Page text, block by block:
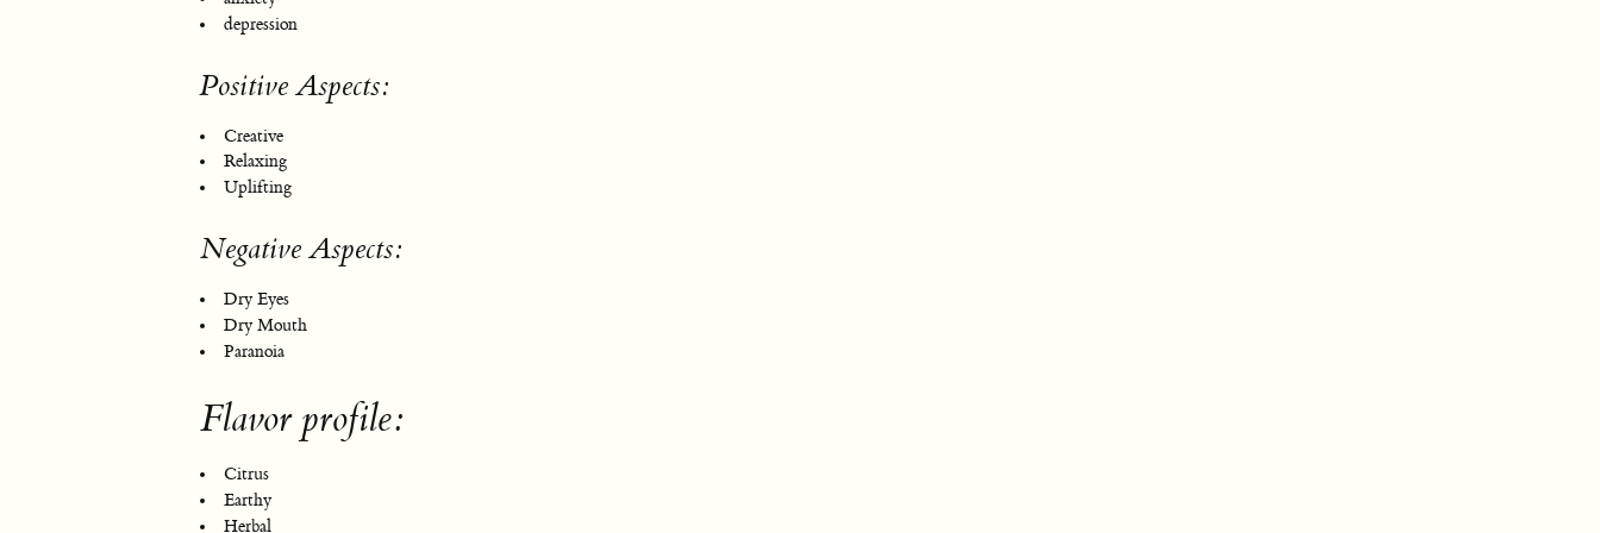
depression
Positive Aspects:
Creative
Relaxing
Uplifting
Negative Aspects:
Dry Eyes
Dry Mouth
Paranoia
Flavor profile:
Citrus
Earthy
Herbal